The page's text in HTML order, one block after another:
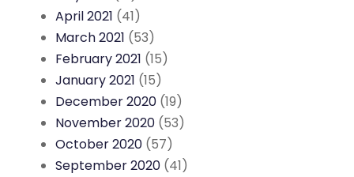
April 2021 (41)
March 2021 (53)
February 2021 (15)
January 2021 (15)
December 2020 (19)
November 2020 (53)
October 2020 (57)
September 2020 (41)